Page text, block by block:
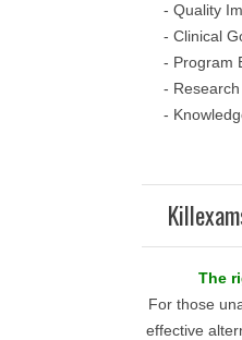
- Quality
- Clinical
- Program
-
-
The
For those
effective